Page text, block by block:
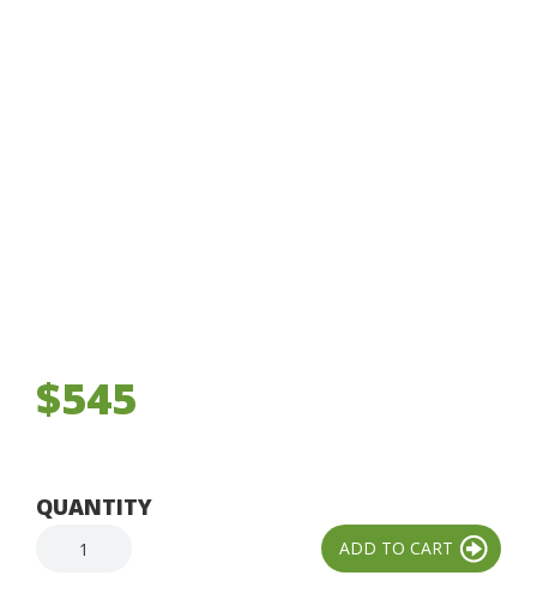
$545
QUANTITY